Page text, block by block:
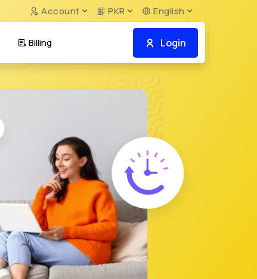
Account PKR English
Login
Billing